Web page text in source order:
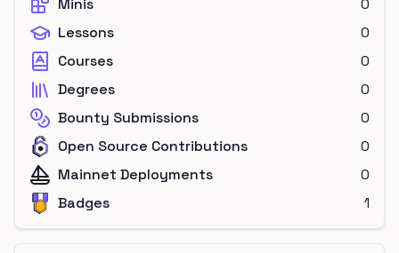
Minis
0
Lessons
0
Courses
0
Degrees
0
Bounty Submissions
0
Open Source Contributions
0
Mainnet Deployments
0
Badges
1